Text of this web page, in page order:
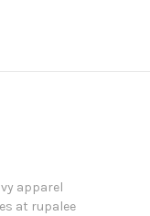
apparel
at rupalee